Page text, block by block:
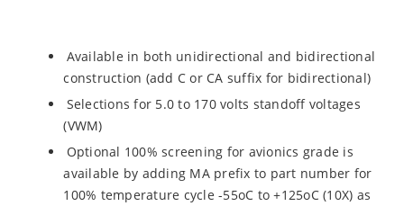
Available in both unidirectional and bidirectional
construction (add C or CA suffix for bidirectional)
Selections for 5.0 to 170 volts standoff voltages
(VWM)
Optional 100% screening for avionics grade is
available by adding MA prefix to part number for
100% temperature cycle -55oC to +125oC (10X) as